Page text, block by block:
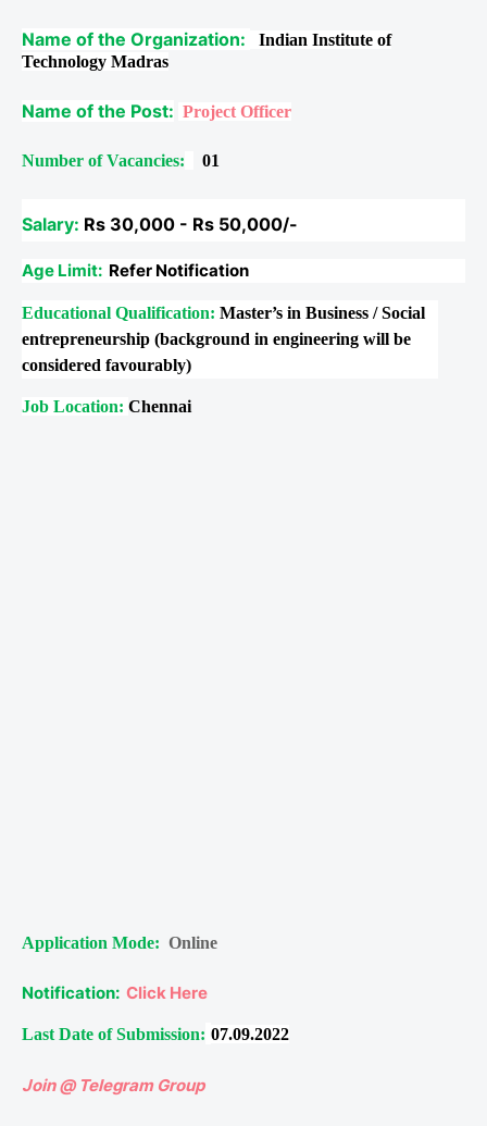
Name of the Organization:
Indian Institute of
Technology Madras
Name of the Post: Project Officer
Number of Vacancies: 01
Salary: Rs 30,000 - Rs 50,000/-
Age Limit: Refer Notification
Educational Qualification: Master’s in Business / Social
entrepreneurship (background in engineering will be
considered favourably)
Job Location: Chennai
Application Mode: Online
Notification: Click Here
Last Date of Submission: 07.09.2022
Join @ Telegram Group